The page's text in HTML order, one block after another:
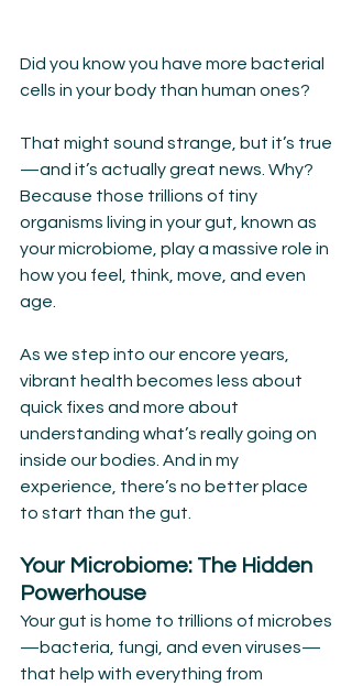
Did you know you have more bacterial
cells in your body than human ones?
That might sound strange, but it’s true
—and it’s actually great news. Why?
Because those trillions of tiny
organisms living in your gut, known as
your microbiome, play a massive role in
how you feel, think, move, and even
age.
As we step into our encore years,
vibrant health becomes less about
quick fixes and more about
understanding what’s really going on
inside our bodies. And in my
experience, there’s no better place
to start than the gut.
Your Microbiome: The Hidden
Powerhouse
Your gut is home to trillions of microbes
—bacteria, fungi, and even viruses—
that help with everything from